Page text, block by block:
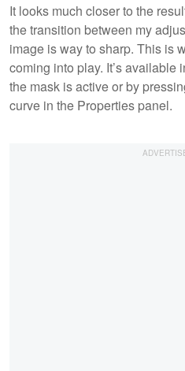
It looks much closer to the
the transition between my
image is way to sharp. This is
coming into play. It’s available
the mask is active or by
curve in the Properties panel.